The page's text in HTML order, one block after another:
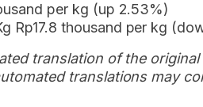
per kg (up 2.53%)
Rp17.8 thousand per kg
translation of the
translations may